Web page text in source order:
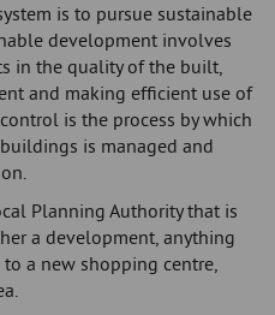
is to pursue sustainable
development involves
in the quality of the built,
and making efficient use of
is the process by which
is managed and
Planning Authority that is
a development, anything
a new shopping centre,